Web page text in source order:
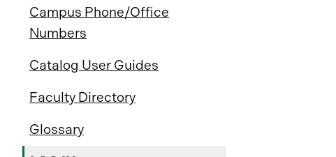
Campus Phone/Office
Numbers
Catalog User Guides
Faculty Directory
Glossary